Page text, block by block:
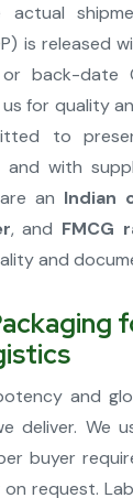
is released
back-date
for quality
to
and with
an Indian
, and FMCG
and
and
deliver. We
buyer
on request.